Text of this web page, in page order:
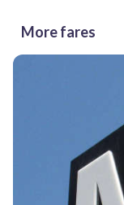
More fares